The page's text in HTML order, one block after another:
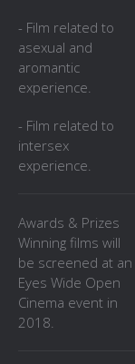
- Film related to
asexual and
aromantic
experience.
- Film related to
intersex
experience.
Awards & Prizes
Winning films will
be screened at an
Eyes Wide Open
Cinema event in
2018.